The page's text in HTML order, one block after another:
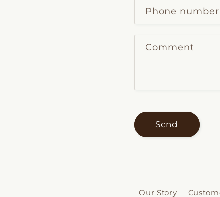
Phone number
Comment
Send
Our Story